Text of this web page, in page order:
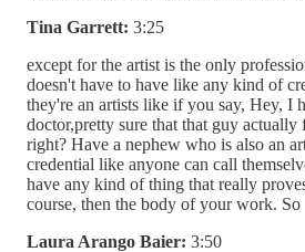
Tina Garrett: 3:25
except for the artist is the only
doesn't have to have like any kind of
they're an artists like if you say, Hey, I
doctor,pretty sure that that guy actually
right? Have a nephew who is also an
credential like anyone can call
have any kind of thing that really
course, then the body of your work. So
Laura Arango Baier: 3:50